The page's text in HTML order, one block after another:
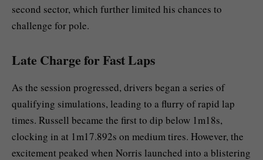
second sector, which further limited his chances to
challenge for pole.
Late Charge for Fast Laps
As the session progressed, drivers began a series of
qualifying simulations, leading to a flurry of rapid lap
times. Russell became the first to dip below 1m18s,
clocking in at 1m17.892s on medium tires. However, the
excitement peaked when Norris launched into a blistering